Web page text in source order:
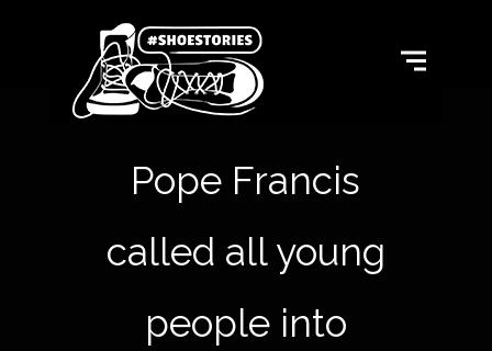
Pope Francis
called all young
people into